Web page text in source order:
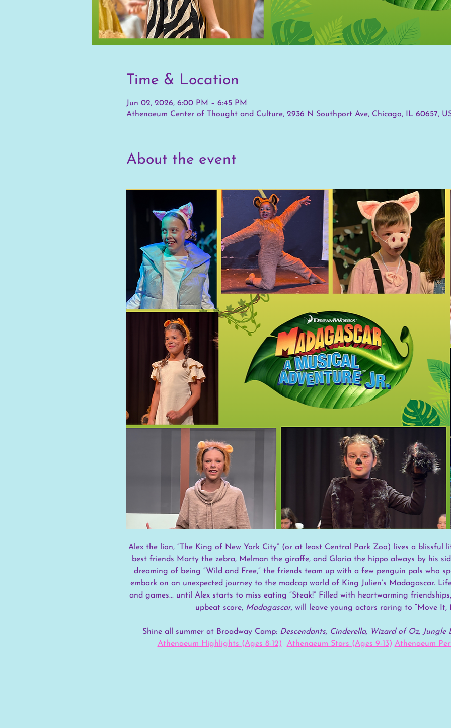
Time & Location
Jun 02, 2026, 6:00 PM – 6:45 PM
Athenaeum Center of Thought and Culture, 2936 N Southport Ave, Chicago, IL 60657,
About the event
Alex the lion, “The King of New York City” (or at least Central Park Zoo) lives a blissful
best friends Marty the zebra, Melman the giraffe, and Gloria the hippo always by his
dreaming of being “Wild and Free,” the friends team up with a few penguin pals who
embark on an unexpected journey to the madcap world of King Julien’s Madagascar.
and games... until Alex starts to miss eating “Steak!” Filled with heartwarming
upbeat score, Madagascar, will leave young actors raring to “Move It,
Shine all summer at Broadway Camp: Descendants, Cinderella, Wizard of Oz, Jungle
Athenaeum Highlights (Ages 8-12)
Athenaeum Stars (Ages 9-13) Athenaeum